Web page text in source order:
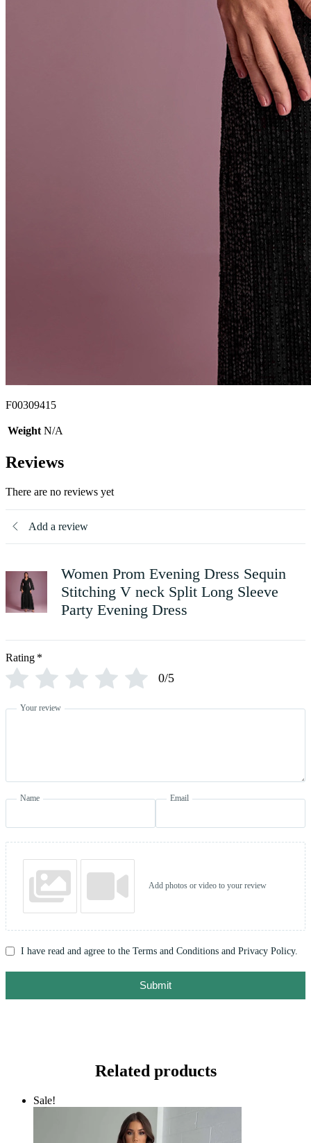
F00309415
Weight N/A
Reviews
There are no reviews yet
Add a review
Women Prom Evening Dress Sequin
Stitching V neck Split Long Sleeve
Party Evening Dress
Rating *
0/5
Your review
Name Email
Add photos or video to your review
I have read and agree to the Terms and Conditions and Privacy Policy.
Submit
Related products
Sale!